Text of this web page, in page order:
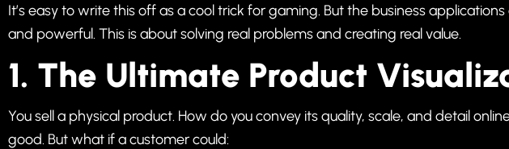
It’s easy to write this off as a cool trick for gaming. But the business
and powerful. This is about solving real problems and creating real value.
1. The Ultimate Product
You sell a physical product. How do you convey its quality, scale, and detail
good. But what if a customer could: